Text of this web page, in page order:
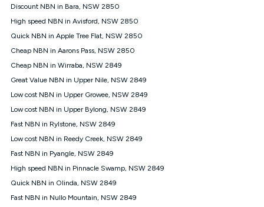
purchase the Modem on a monthly payment plan. The total
Plan is $130. The SIM supplied with the modem will not work in
any other device and must not be removed from the modem.
The Plan uses the 4G Vodafone Network and may be subject
to data de-prioritisation. Data de-prioritisation means that
less priority over other traffic on the Vodafone Network, and we
may manage the Vodafone Network by de-prioritising your
service. This could mean that during periods of congestion
you may experience slower speeds than 16Mbps, and the
speeds experienced may be different to the speeds
experienced using our other services.
All data for use in Australia within the Vodafone Network
Plan has a maximum speed of 20Mbps (download) and 2Mbps
(upload) and a Typical Evening Speed of 16Mbps (download)
and 2Mbps (upload). Typical Evening Speeds are subject to
Discount NBN in Bara, NSW 2850
High speed NBN in Avisford, NSW 2850
Quick NBN in Apple Tree Flat, NSW 2850
Cheap NBN in Aarons Pass, NSW 2850
Cheap NBN in Wirraba, NSW 2849
Great Value NBN in Upper Nile, NSW 2849
Low cost NBN in Upper Growee, NSW 2849
Low cost NBN in Upper Bylong, NSW 2849
Fast NBN in Rylstone, NSW 2849
Low cost NBN in Reedy Creek, NSW 2849
Fast NBN in Pyangle, NSW 2849
High speed NBN in Pinnacle Swamp, NSW 2849
Quick NBN in Olinda, NSW 2849
Fast NBN in Nullo Mountain, NSW 2849